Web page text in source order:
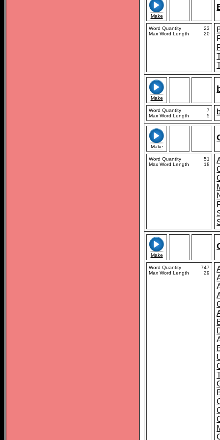
Make
Word Quantity
23
Max Word Length
20
Make
Word Quantity
7
Max Word Length
5
Make
Word Quantity
51
Max Word Length
18
Make
Word Quantity
747
Max Word Length
29